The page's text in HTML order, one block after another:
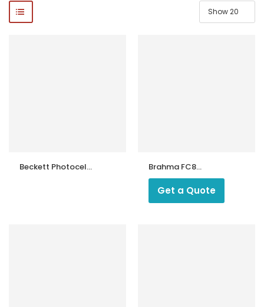
Beckett Photocell
Brahma FC8
Photocell
Get a Quote